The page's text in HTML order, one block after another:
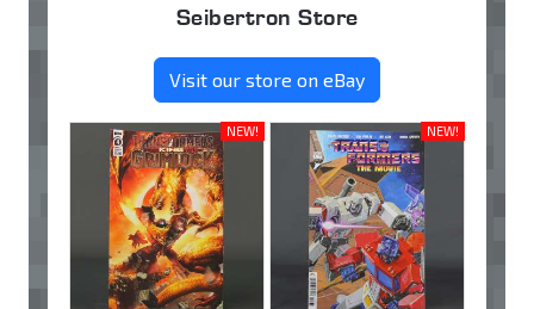
Seibertron Store
Visit our store on eBay
NEW! NEW!